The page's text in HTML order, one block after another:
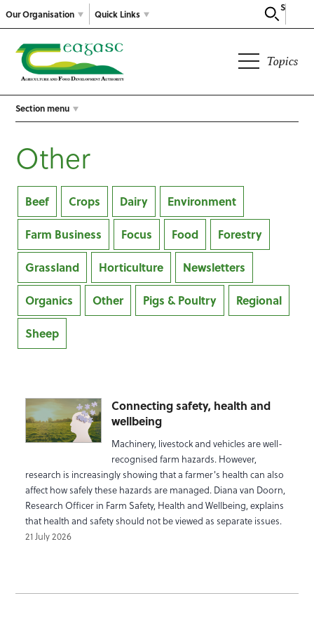
Our Organisation
Search
Quick Links
Topics
Section menu
Other
Beef Crops Dairy Environment
Farm Business Focus Food Forestry
Grassland Horticulture Newsletters
Organics Other Pigs & Poultry Regional
Sheep
Connecting safety, health and
wellbeing
Machinery, livestock and vehicles are well-
recognised farm hazards. However,
research is increasingly showing that a farmer's health can also
affect how safely these hazards are managed. Diana van Doorn,
Research Officer in Farm Safety, Health and Wellbeing, explains
that health and safety should not be viewed as separate issues.
21 July 2026